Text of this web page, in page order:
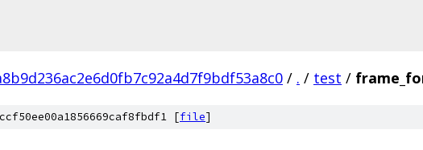
/ . / test /
[file]